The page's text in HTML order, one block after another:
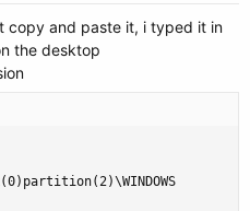
copy and paste it, i typed it in
the desktop